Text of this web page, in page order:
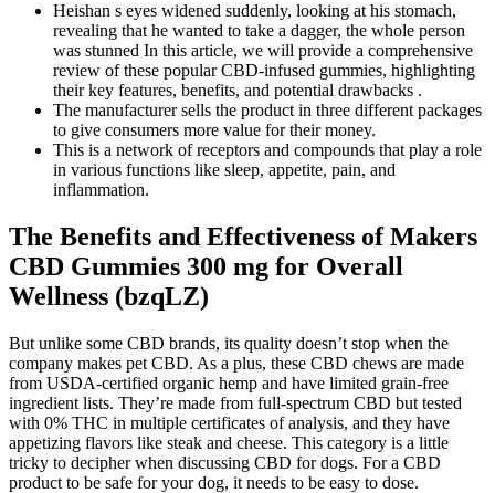
Heishan s eyes widened suddenly, looking at his stomach,
revealing that he wanted to take a dagger, the whole person
was stunned In this article, we will provide a comprehensive
review of these popular CBD-infused gummies, highlighting
their key features, benefits, and potential drawbacks .
The manufacturer sells the product in three different packages
to give consumers more value for their money.
This is a network of receptors and compounds that play a role
in various functions like sleep, appetite, pain, and
inflammation.
The Benefits and Effectiveness of Makers
CBD Gummies 300 mg for Overall
Wellness (bzqLZ)
But unlike some CBD brands, its quality doesn’t stop when the
company makes pet CBD. As a plus, these CBD chews are made
from USDA-certified organic hemp and have limited grain-free
ingredient lists. They’re made from full-spectrum CBD but tested
with 0% THC in multiple certificates of analysis, and they have
appetizing flavors like steak and cheese. This category is a little
tricky to decipher when discussing CBD for dogs. For a CBD
product to be safe for your dog, it needs to be easy to dose.